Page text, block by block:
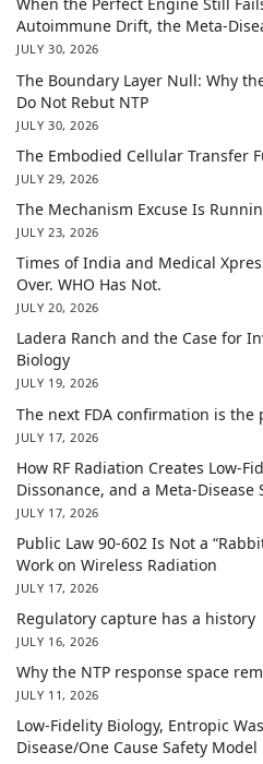
When the Perfect Engine Still
Autoimmune Drift, the Meta-
JULY 30, 2026
The Boundary Layer Null: Why
Do Not Rebut NTP
JULY 30, 2026
The Embodied Cellular Transfer
JULY 29, 2026
The Mechanism Excuse Is
JULY 23, 2026
Times of India and Medical
Over. WHO Has Not.
JULY 20, 2026
Ladera Ranch and the Case for
Biology
JULY 19, 2026
The next FDA confirmation is the
JULY 17, 2026
How RF Radiation Creates Low-
Dissonance, and a Meta-Disease
JULY 17, 2026
Public Law 90-602 Is Not a
Work on Wireless Radiation
JULY 17, 2026
Regulatory capture has a history
JULY 16, 2026
Why the NTP response space
JULY 11, 2026
Low-Fidelity Biology, Entropic
Disease/One Cause Safety Model